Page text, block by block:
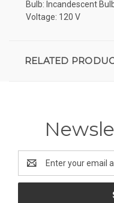
Bulb: Incandescent
Voltage: 120 V
RELATED
Address